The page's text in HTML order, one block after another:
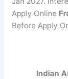
Apply Online
Before Apply
Indian